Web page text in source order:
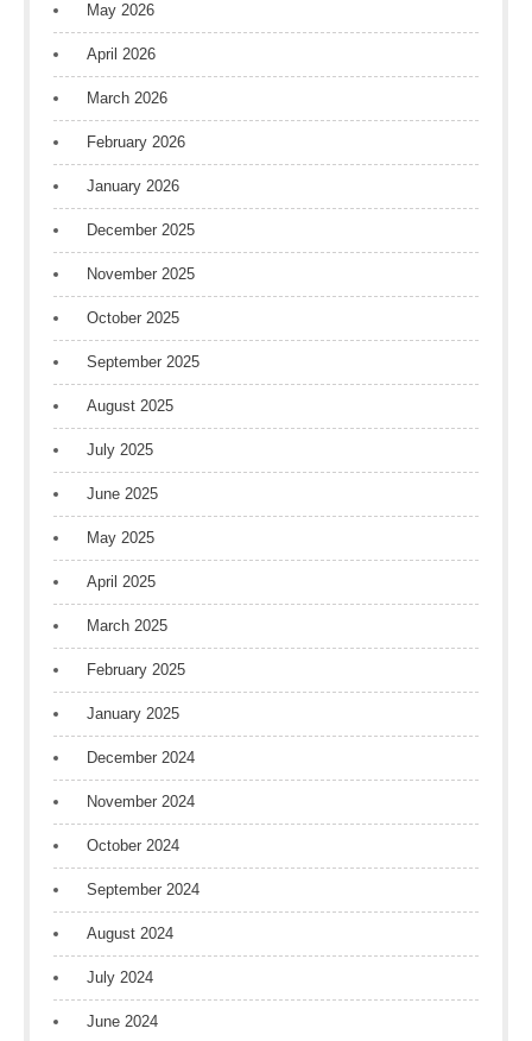
May 2026
April 2026
March 2026
February 2026
January 2026
December 2025
November 2025
October 2025
September 2025
August 2025
July 2025
June 2025
May 2025
April 2025
March 2025
February 2025
January 2025
December 2024
November 2024
October 2024
September 2024
August 2024
July 2024
June 2024